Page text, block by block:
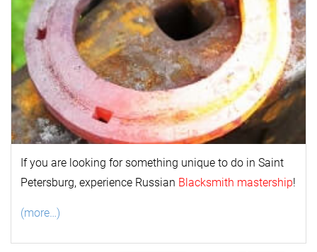
If you are looking for something unique to do in Saint
Petersburg, experience Russian Blacksmith mastership!
(more…)